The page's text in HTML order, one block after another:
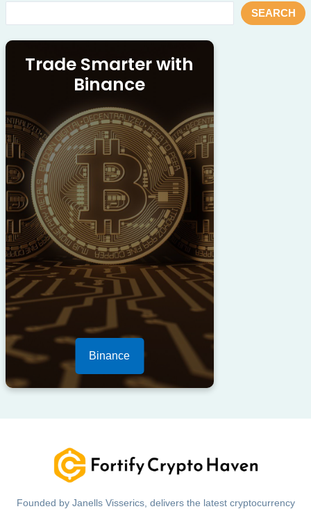
SEARCH
Trade Smarter with
Binance
Binance
Founded by Janells Visserics, delivers the latest cryptocurrency